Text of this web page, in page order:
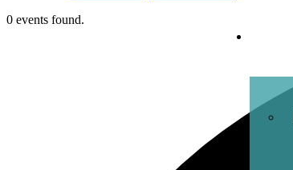
0 events found.